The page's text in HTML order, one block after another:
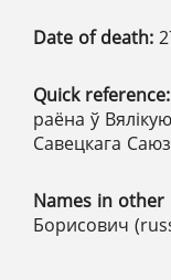
Date of death:
Quick reference:
раёна ў
Савецкага
Names in other
Борисович